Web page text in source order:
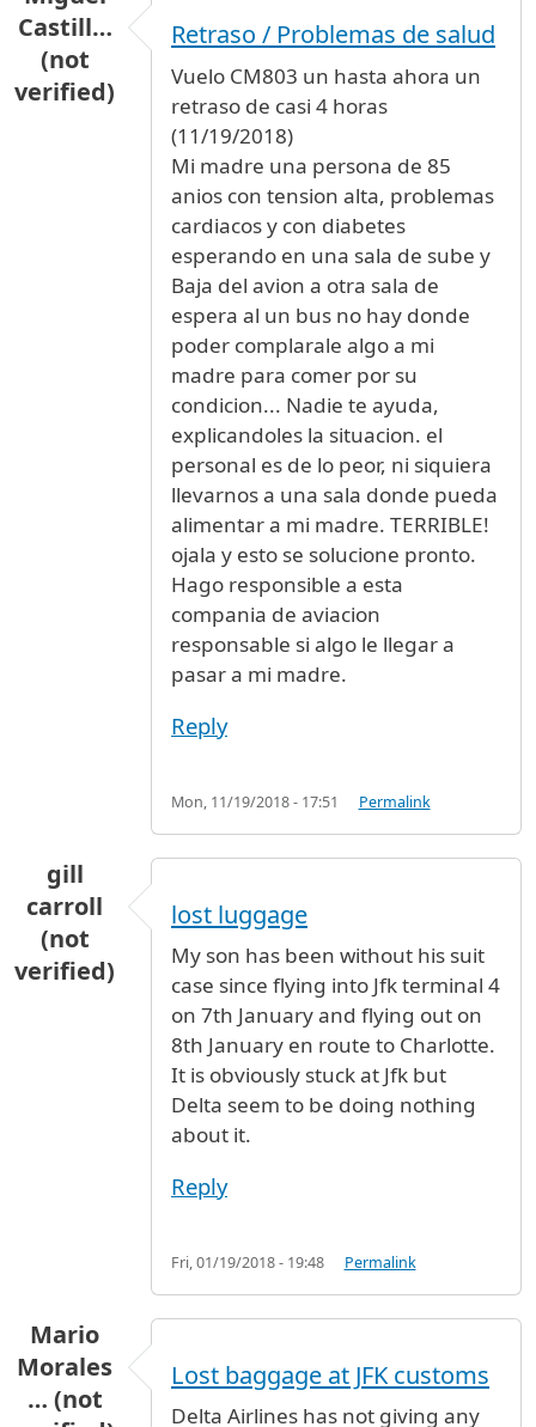
Castill…
(not
verified)
Retraso / Problemas de salud
Vuelo CM803 un hasta ahora un
retraso de casi 4 horas
(11/19/2018)
Mi madre una persona de 85
anios con tension alta, problemas
cardiacos y con diabetes
esperando en una sala de sube y
Baja del avion a otra sala de
espera al un bus no hay donde
poder complarale algo a mi
madre para comer por su
condicion... Nadie te ayuda,
explicandoles la situacion. el
personal es de lo peor, ni siquiera
llevarnos a una sala donde pueda
alimentar a mi madre. TERRIBLE!
ojala y esto se solucione pronto.
Hago responsible a esta
compania de aviacion
responsable si algo le llegar a
pasar a mi madre.
Reply
Mon, 11/19/2018 - 17:51 Permalink
gill
carroll
(not
verified)
lost luggage
My son has been without his suit
case since flying into Jfk terminal 4
on 7th January and flying out on
8th January en route to Charlotte.
It is obviously stuck at Jfk but
Delta seem to be doing nothing
about it.
Reply
Fri, 01/19/2018 - 19:48 Permalink
Mario
Morales
… (not
Lost baggage at JFK customs
Delta Airlines has not giving any